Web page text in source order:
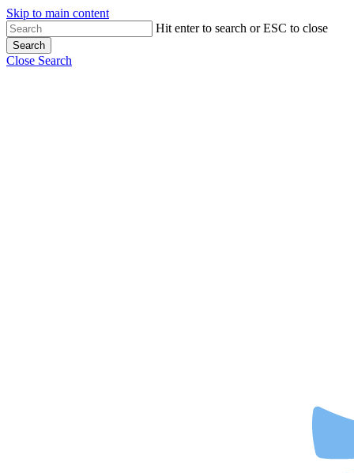
Skip to main content
Hit enter to search or ESC to close
Search
Close Search